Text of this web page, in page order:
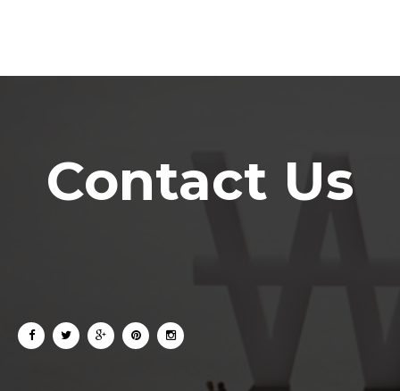
Contact Us